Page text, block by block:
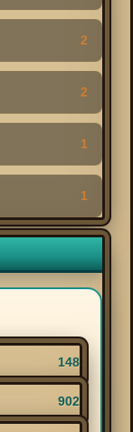
2
2
1
1
148
902